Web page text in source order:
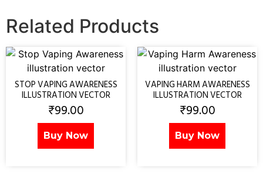
Related Products
STOP VAPING AWARENESS
ILLUSTRATION VECTOR
₹99.00
Buy Now
VAPING HARM AWARENESS
ILLUSTRATION VECTOR
₹99.00
Buy Now